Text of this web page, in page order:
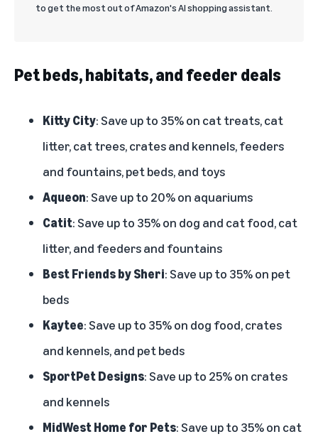
to get the most out of Amazon's AI shopping assistant.
Pet beds, habitats, and feeder deals
Kitty City: Save up to 35% on cat treats, cat
litter, cat trees, crates and kennels, feeders
and fountains, pet beds, and toys
Aqueon: Save up to 20% on aquariums
Catit: Save up to 35% on dog and cat food, cat
litter, and feeders and fountains
Best Friends by Sheri: Save up to 35% on pet
beds
Kaytee: Save up to 35% on dog food, crates
and kennels, and pet beds
SportPet Designs: Save up to 25% on crates
and kennels
MidWest Home for Pets: Save up to 35% on cat